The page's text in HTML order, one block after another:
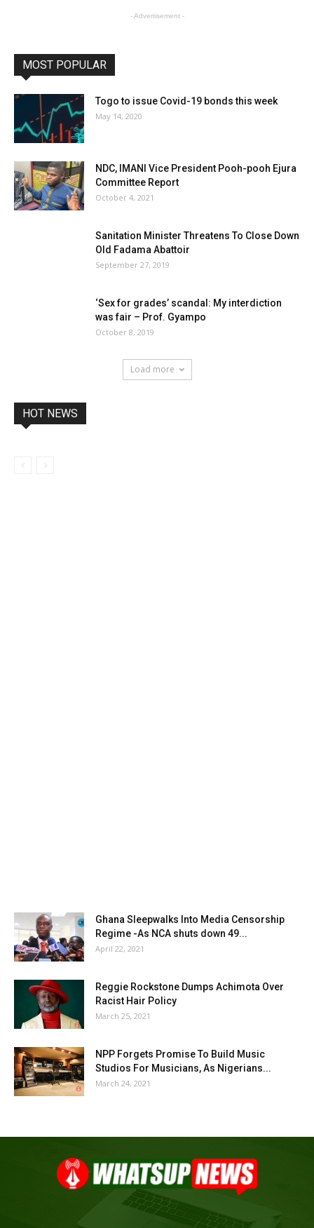
- Advertisement -
MOST POPULAR
Togo to issue Covid-19 bonds this week
May 14, 2020
NDC, IMANI Vice President Pooh-pooh Ejura
Committee Report
October 4, 2021
Sanitation Minister Threatens To Close Down
Old Fadama Abattoir
September 27, 2019
‘Sex for grades’ scandal: My interdiction
was fair – Prof. Gyampo
October 8, 2019
Load more
HOT NEWS
Ghana Sleepwalks Into Media Censorship
Regime -As NCA shuts down 49...
April 22, 2021
Reggie Rockstone Dumps Achimota Over
Racist Hair Policy
March 25, 2021
NPP Forgets Promise To Build Music
Studios For Musicians, As Nigerians...
March 24, 2021